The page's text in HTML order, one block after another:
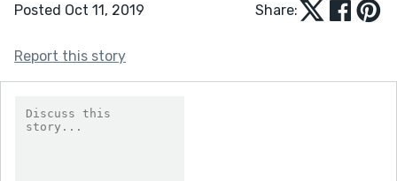
Posted Oct 11, 2019 Share:
Report this story